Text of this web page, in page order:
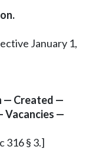
January 1,
— Created —
Vacancies —
316 § 3.]